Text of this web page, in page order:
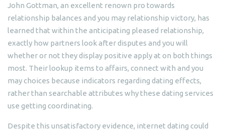
John Gottman, an excellent renown pro towards
relationship balances and you may relationship victory, has
learned that within the anticipating pleased relationship,
exactly how partners look after disputes and you will
whether or not they display positive apply at on both things
most. Their lookup items to affairs, connect with and you
may choices because indicators regarding dating effects,
rather than searchable attributes why these dating services
use getting coordinating.
Despite this unsatisfactory evidence, internet dating could